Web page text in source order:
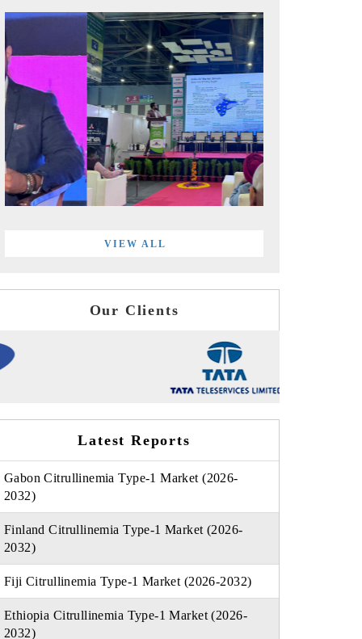
VIEW ALL
Our Clients
Latest Reports
Gabon Citrullinemia Type-1 Market (2026-
2032)
Finland Citrullinemia Type-1 Market (2026-
2032)
Fiji Citrullinemia Type-1 Market (2026-2032)
Ethiopia Citrullinemia Type-1 Market (2026-
2032)